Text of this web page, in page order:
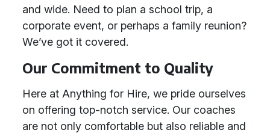
and wide. Need to plan a school trip, a
corporate event, or perhaps a family reunion?
We’ve got it covered.
Our Commitment to Quality
Here at Anything for Hire, we pride ourselves
on offering top-notch service. Our coaches
are not only comfortable but also reliable and